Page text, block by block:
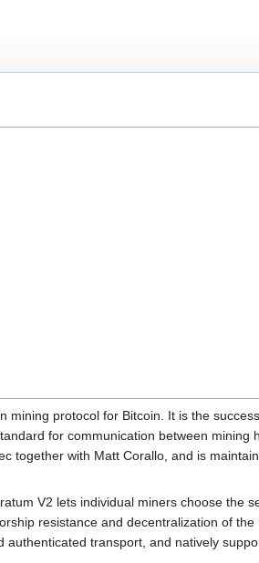
mining protocol for Bitcoin. It is the
for communication between
together with Matt Corallo, and is
V2 lets individual miners choose the
resistance and decentralization of
transport, and natively